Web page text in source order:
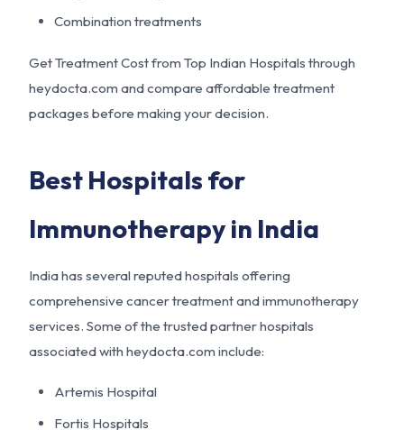
Combination treatments
Get Treatment Cost from Top Indian Hospitals through
heydocta.com and compare affordable treatment
packages before making your decision.
Best Hospitals for
Immunotherapy in India
India has several reputed hospitals offering
comprehensive cancer treatment and immunotherapy
services. Some of the trusted partner hospitals
associated with heydocta.com include:
Artemis Hospital
Fortis Hospitals